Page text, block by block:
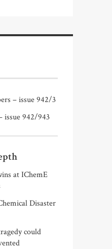
– issue 942/3
issue 942/943
at IChemE
Disaster
could